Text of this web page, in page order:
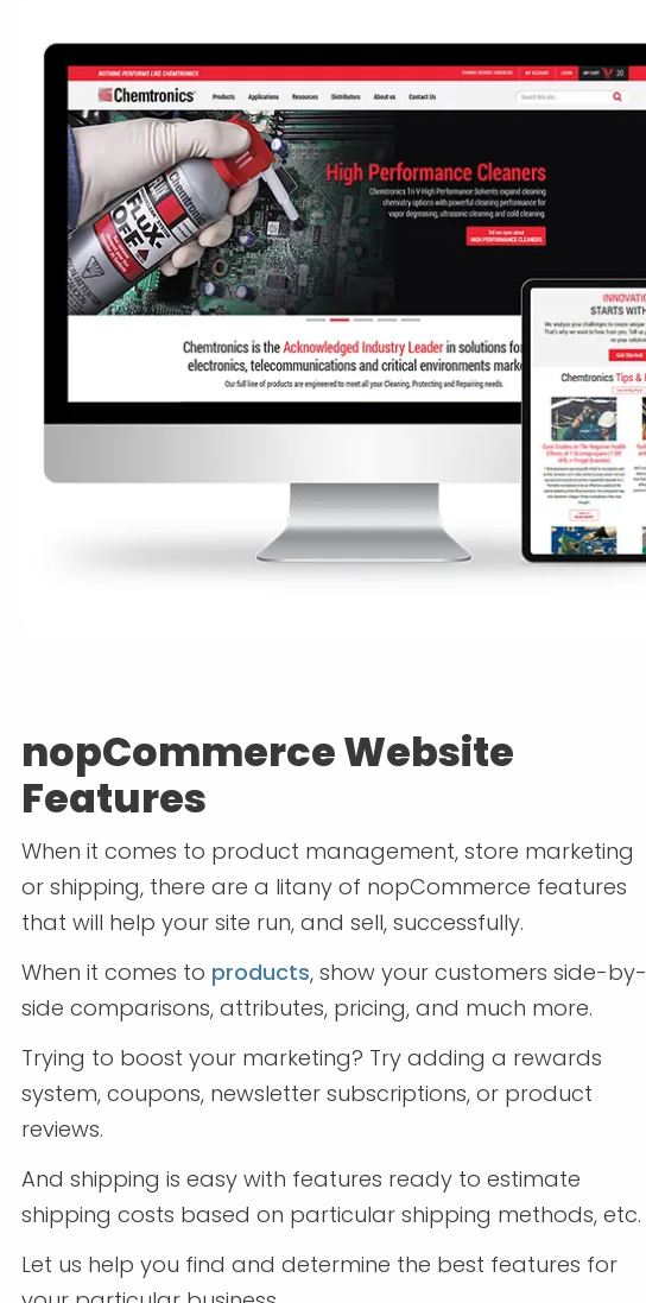
nopCommerce Website
Features
When it comes to product management, store marketing
or shipping, there are a litany of nopCommerce features
that will help your site run, and sell, successfully.
When it comes to products, show your customers side-by-
side comparisons, attributes, pricing, and much more.
Trying to boost your marketing? Try adding a rewards
system, coupons, newsletter subscriptions, or product
reviews.
And shipping is easy with features ready to estimate
shipping costs based on particular shipping methods, etc.
Let us help you find and determine the best features for